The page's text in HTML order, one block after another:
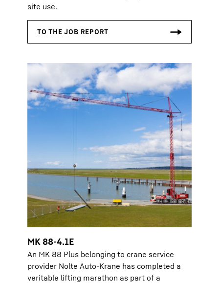
site use.
MK 88-4.1E
An MK 88 Plus belonging to crane service
provider Nolte Auto-Krane has completed a
veritable lifting marathon as part of a